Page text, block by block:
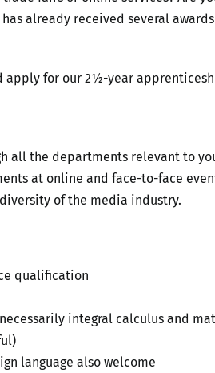
already received several
apply for our 2½-year
all the departments relevant to
at online and face-to-face
of the media industry.
qualification
integral calculus and
language also welcome